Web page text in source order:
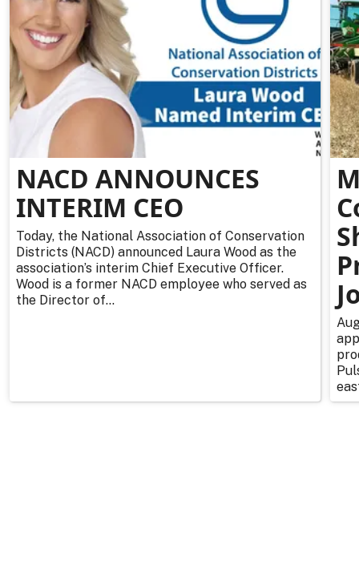
NACD ANNOUNCES
INTERIM CEO
Today, the National Association of Conservation
Districts (NACD) announced Laura Wood as the
association’s interim Chief Executive Officer.
Wood is a former NACD employee who served as
the Director of...